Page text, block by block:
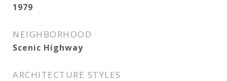
1979
NEIGHBORHOOD
Scenic Highway
ARCHITECTURE STYLES